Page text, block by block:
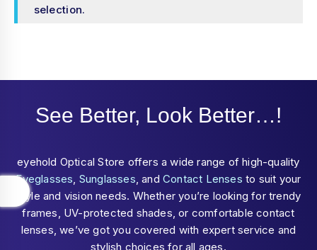
selection.
See Better, Look Better…!
eyehold Optical Store offers a wide range of high-quality
Eyeglasses, Sunglasses, andContact Lenses to suit your
style and vision needs. Whether you’re looking for trendy
frames, UV-protected shades, or comfortable contact
lenses, we’ve got you covered with expert service and
stylish choices for all ages.